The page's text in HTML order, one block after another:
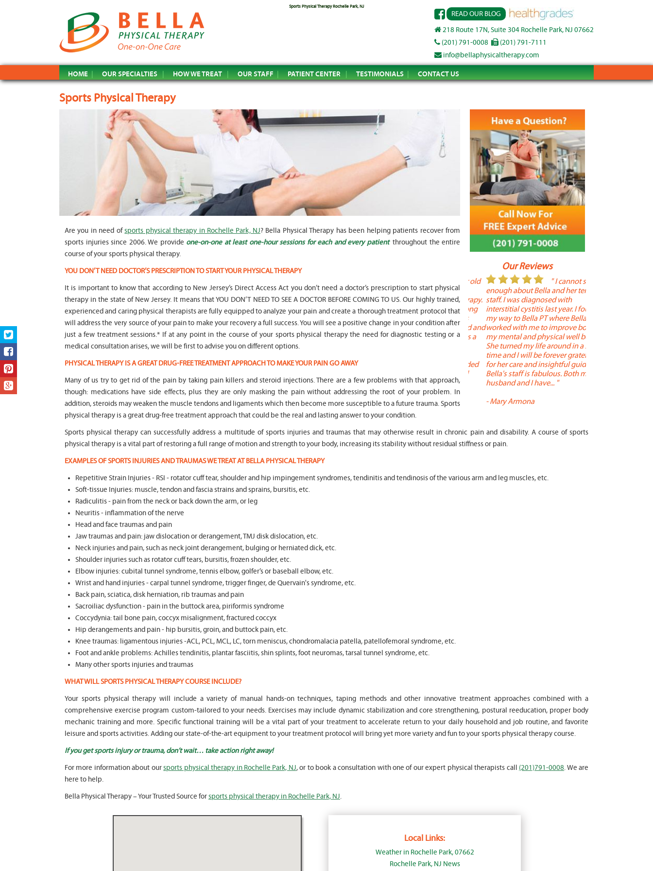
Sports Physical Therapy Rochelle Park, NJ
READ OUR BLOG
218 Route 17N, Suite 304 Rochelle Park, NJ 07662
(201) 791-0008
(201) 791-7111
info@bellaphysicaltherapy.com
HOME OUR SPECIALTIES HOW WE TREAT OUR STAFF PATIENT CENTER TESTIMONIALS CONTACT US
Sports Physical Therapy
Our Reviews
ago I had a surgery on my spine,
following which I required
significant physical therapy. My
friends recommended Bella PT, and
I was very happy with the service
they provided. Staff is very
knowledgeable, and very
time and the opportunity to learn
situation, and help accordingly. I
would recommend... "
- Asya Falkovich
son worked with Marvin for 6
months for myofunctional therapy.
We saw immediate and then long
term improvement in my son's
issues. Marvin was patient, kind and
efffctively worked with at times a
knowledge and resources needed
patiently to all questions and
concerns we had... "
Lori Konecni
" I cannot say
enough about Bella and her terrific
staff. I was diagnosed with
interstitial cystitis last year. I found
my way to Bella PT where Bella
worked with me to improve both
my mental and physical well being.
She turned my life around in a short
time and I will be forever grateful
for her care and insightful guidance.
Bella's staff is fabulous. Both my
husband and I have... "
Mary Armona
Therapy is the best!
descriptors of the
the support people
pleasant as well.
extremely
to one's needs, yet
help you overcome
injury or issue may
much time as
Are you in need ofsports physical therapy in Rochelle Park, NJ? Bella Physical Therapy has been helping patients recover from
sports injuries since 2006. We provide one-on-one at least one-hour sessions for each and every patient throughout the entire
course of your sports physical therapy.
YOU DON’T NEED DOCTOR’S PRESCRIPTION TO START YOUR PHYSICAL THERAPY
It is important to know that according to New Jersey’s Direct Access Act you don’t need a doctor’s prescription to start physical
therapy in the state of New Jersey. It means that YOU DON’T NEED TO SEE A DOCTOR BEFORE COMING TO US. Our highly trained,
experienced and caring physical therapists are fully equipped to analyze your pain and create a thorough treatment protocol that
will address the very source of your pain to make your recovery a full success. You will see a positive change in your condition after
just a few treatment sessions.* If at any point in the course of your sports physical therapy the need for diagnostic testing or a
medical consultation arises, we will be first to advise you on different options.
PHYSICAL THERAPY IS A GREAT DRUG-FREE TREATMENT APPROACH TO MAKE YOUR PAIN GO AWAY
Many of us try to get rid of the pain by taking pain killers and steroid injections. There are a few problems with that approach,
though: medications have side effects, plus they are only masking the pain without addressing the root of your problem. In
addition, steroids may weaken the muscle tendons and ligaments which then become more susceptible to a future trauma. Sports
physical therapy is a great drug-free treatment approach that could be the real and lasting answer to your condition.
Sports physical therapy can successfully address a multitude of sports injuries and traumas that may otherwise result in chronic pain and disability. A course of sports
physical therapy is a vital part of restoring a full range of motion and strength to your body, increasing its stability without residual stiffness or pain.
EXAMPLES OF SPORTS INJURIES AND TRAUMAS WE TREAT AT BELLA PHYSICAL THERAPY
Repetitive Strain Injuries - RSI - rotator cuff tear, shoulder and hip impingement syndromes, tendinitis and tendinosis of the various arm and leg muscles, etc.
Soft-tissue Injuries: muscle, tendon and fascia strains and sprains, bursitis, etc.
Radiculitis - pain from the neck or back down the arm, or leg
Neuritis - inflammation of the nerve
Head and face traumas and pain
Jaw traumas and pain: jaw dislocation or derangement, TMJ disk dislocation, etc.
Neck injuries and pain, such as neck joint derangement, bulging or herniated dick, etc.
Shoulder injuries such as rotator cuff tears, bursitis, frozen shoulder, etc.
Elbow injuries: cubital tunnel syndrome, tennis elbow, golfer’s or baseball elbow, etc.
Wrist and hand injuries - carpal tunnel syndrome, trigger finger, de Quervain's syndrome, etc.
Back pain, sciatica, disk herniation, rib traumas and pain
Sacroiliac dysfunction - pain in the buttock area, piriformis syndrome
Coccydynia: tail bone pain, coccyx misalignment, fractured coccyx
Hip derangements and pain - hip bursitis, groin, and buttock pain, etc.
Knee traumas: ligamentous injuries -ACL, PCL, MCL, LC, torn meniscus, chondromalacia patella, patellofemoral syndrome, etc.
Foot and ankle problems: Achilles tendinitis, plantar fasciitis, shin splints, foot neuromas, tarsal tunnel syndrome, etc.
Many other sports injuries and traumas
WHAT WILL SPORTS PHYSICAL THERAPY COURSE INCLUDE?
Your sports physical therapy will include a variety of manual hands-on techniques, taping methods and other innovative treatment approaches combined with a
comprehensive exercise program custom-tailored to your needs. Exercises may include dynamic stabilization and core strengthening, postural reeducation, proper body
mechanic training and more. Specific functional training will be a vital part of your treatment to accelerate return to your daily household and job routine, and favorite
leisure and sports activities. Adding our state-of-the-art equipment to your treatment protocol will bring yet more variety and fun to your sports physical therapy course.
If you get sports injury or trauma, don’t wait… take action right away!
For more information about oursports physical therapy in Rochelle Park, NJ, or to book a consultation with one of our expert physical therapists call (201)791-0008. We are
here to help.
Bella Physical Therapy – Your Trusted Source forsports physical therapy in Rochelle Park, NJ.
Local Links:
Weather in Rochelle Park, 07662
Rochelle Park, NJ News